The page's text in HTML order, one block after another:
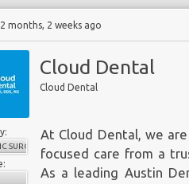
months, 2 weeks ago
Cloud Dental
Cloud Dental
SURGERY
At Cloud Dental, we
focused care from a
As a leading Austin